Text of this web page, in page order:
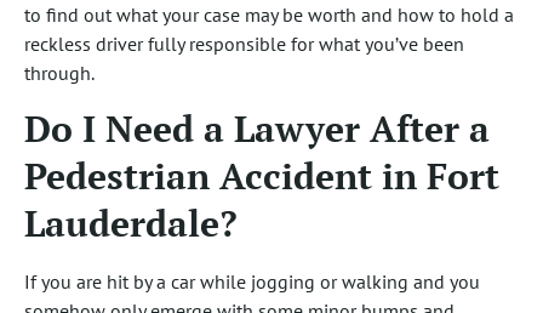
to find out what your case may be worth and how to hold a
reckless driver fully responsible for what you’ve been
through.
Do I Need a Lawyer After a
Pedestrian Accident in Fort
Lauderdale?
If you are hit by a car while jogging or walking and you